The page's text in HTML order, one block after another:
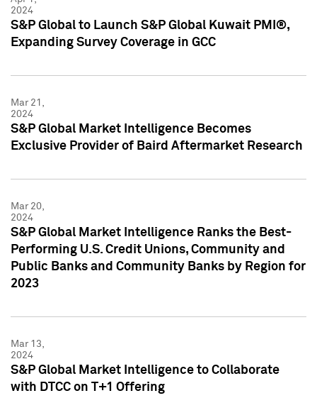
2024
S&P Global to Launch S&P Global Kuwait PMI®,
Expanding Survey Coverage in GCC
Mar 21,
2024
S&P Global Market Intelligence Becomes
Exclusive Provider of Baird Aftermarket Research
Mar 20,
2024
S&P Global Market Intelligence Ranks the Best-
Performing U.S. Credit Unions, Community and
Public Banks and Community Banks by Region for
2023
Mar 13,
2024
S&P Global Market Intelligence to Collaborate
with DTCC on T+1 Offering